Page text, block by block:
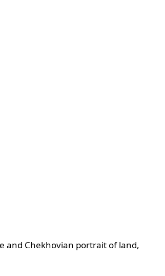
and Chekhovian portrait of land,